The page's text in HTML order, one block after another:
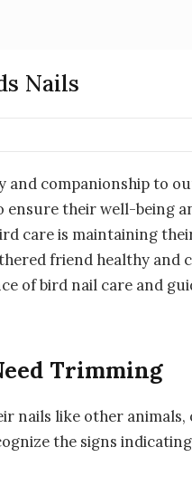
Nails
companionship to
ensure their well-being
care is maintaining
friend healthy and
of bird nail care and
Trimming
nails like other
the signs